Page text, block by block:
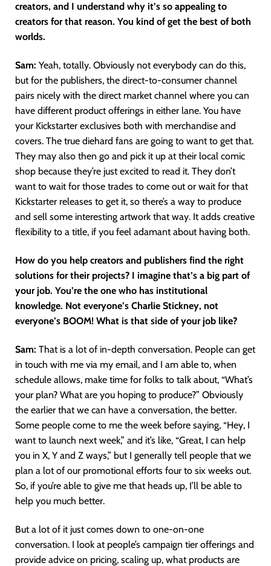
creators, and I understand why it’s so appealing to
creators for that reason. You kind of get the best of both
worlds.
Sam: Yeah, totally. Obviously not everybody can do this,
but for the publishers, the direct-to-consumer channel
pairs nicely with the direct market channel where you can
have different product offerings in either lane. You have
your Kickstarter exclusives both with merchandise and
covers. The true diehard fans are going to want to get that.
They may also then go and pick it up at their local comic
shop because they’re just excited to read it. They don’t
want to wait for those trades to come out or wait for that
Kickstarter releases to get it, so there’s a way to produce
and sell some interesting artwork that way. It adds creative
flexibility to a title, if you feel adamant about having both.
How do you help creators and publishers find the right
solutions for their projects? I imagine that’s a big part of
your job. You’re the one who has institutional
knowledge. Not everyone’s Charlie Stickney, not
everyone’s BOOM! What is that side of your job like?
Sam: That is a lot of in-depth conversation. People can get
in touch with me via my email, and I am able to, when
schedule allows, make time for folks to talk about, “What’s
your plan? What are you hoping to produce?” Obviously
the earlier that we can have a conversation, the better.
Some people come to me the week before saying, “Hey, I
want to launch next week,” and it’s like, “Great, I can help
you in X, Y and Z ways,” but I generally tell people that we
plan a lot of our promotional efforts four to six weeks out.
So, if you’re able to give me that heads up, I’ll be able to
help you much better.
But a lot of it just comes down to one-on-one
conversation. I look at people’s campaign tier offerings and
provide advice on pricing, scaling up, what products are